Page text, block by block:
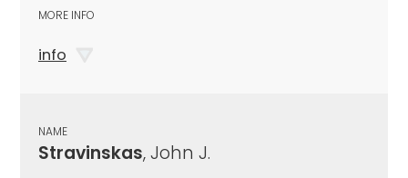
MORE INFO
info
NAME
Stravinskas, John J.